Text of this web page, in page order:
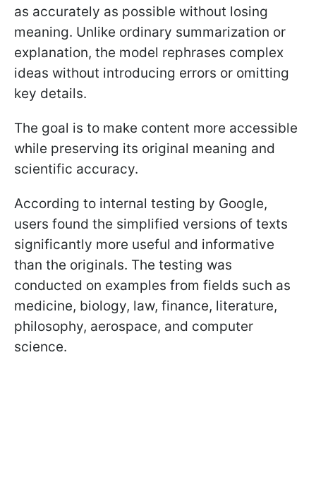
as accurately as possible without losing
meaning. Unlike ordinary summarization or
explanation, the model rephrases complex
ideas without introducing errors or omitting
key details.
The goal is to make content more accessible
while preserving its original meaning and
scientific accuracy.
According to internal testing by Google,
users found the simplified versions of texts
significantly more useful and informative
than the originals. The testing was
conducted on examples from fields such as
medicine, biology, law, finance, literature,
philosophy, aerospace, and computer
science.